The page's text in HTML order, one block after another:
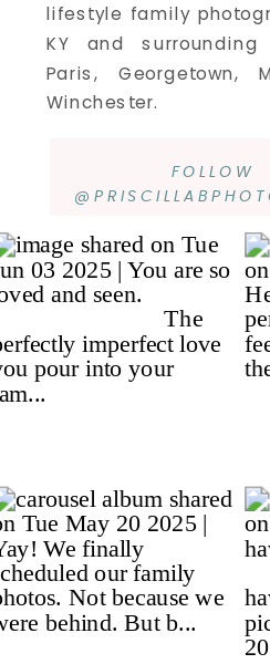
lifestyle family
KY and
Paris, Georgetown,
Winchester.
FOLLOW